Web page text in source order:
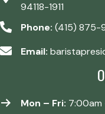
94118-1911
Phone: (415) 875-
Email:
Mon – Fri: 7:00am